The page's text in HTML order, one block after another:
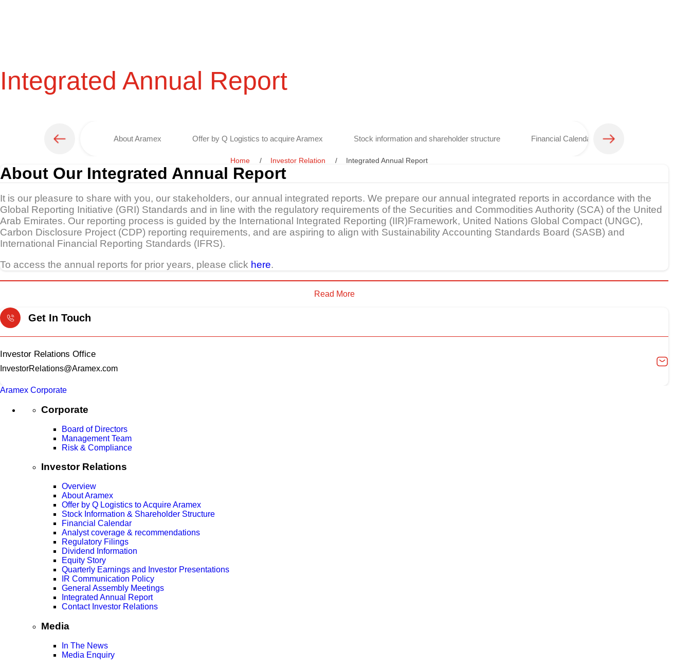
Integrated Annual Report
About Aramex Offer by Q Logistics to acquire Aramex Stock information and shareholder structure Financial Calendar
Home Investor Relation Integrated Annual Report
About Our Integrated Annual Report
It is our pleasure to share with you, our stakeholders, our annual integrated reports. We prepare our annual integrated reports in accordance with the
Global Reporting Initiative (GRI) Standards and in line with the regulatory requirements of the Securities and Commodities Authority (SCA) of the United
Arab Emirates. Our reporting process is guided by the International Integrated Reporting (IIR)Framework, United Nations Global Compact (UNGC),
Carbon Disclosure Project (CDP) reporting requirements, and are aspiring to align with Sustainability Accounting Standards Board (SASB) and
International Financial Reporting Standards (IFRS).
To access the annual reports for prior years, please click here.
Read More
Get In Touch
Investor Relations Office
InvestorRelations@Aramex.com
Aramex Corporate
Corporate
Board of Directors
Management Team
Risk & Compliance
Investor Relations
Overview
About Aramex
Offer by Q Logistics to Acquire Aramex
Stock Information & Shareholder Structure
Financial Calendar
Analyst coverage & recommendations
Regulatory Filings
Dividend Information
Equity Story
Quarterly Earnings and Investor Presentations
IR Communication Policy
General Assembly Meetings
Integrated Annual Report
Contact Investor Relations
Media
In The News
Media Enquiry